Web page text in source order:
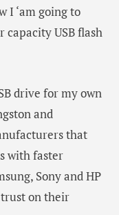
I ‘am going to
USB flash
drive for my own
and
that
with faster
Sony and HP
trust on their